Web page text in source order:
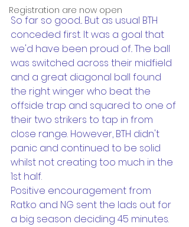
Registration are now open
So far so good... But as usual BTH
conceded first. It was a goal that
we'd have been proud of.. The ball
was switched across their midfield
and a great diagonal ball found
the right winger who beat the
offside trap and squared to one of
their two strikers to tap in from
close range. However, BTH didn't
panic and continued to be solid
whilst not creating too much in the
1st half.
Positive encouragement from
Ratko and NG sent the lads out for
a big season deciding 45 minutes.